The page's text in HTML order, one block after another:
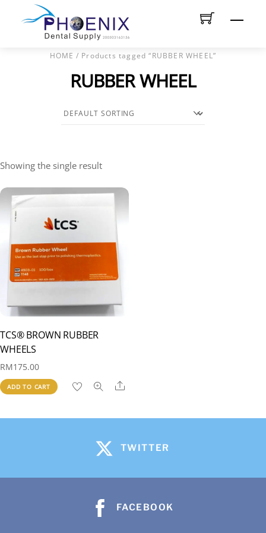
HOME / Products tagged “RUBBER WHEEL”
RUBBER WHEEL
Showing the single result
TCS® BROWN RUBBER
WHEELS
RM175.00
ADD TO CART Share
TWITTER
FACEBOOK